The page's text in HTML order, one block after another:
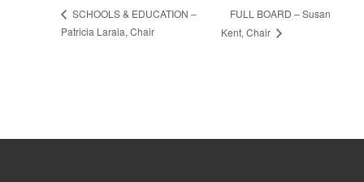
SCHOOLS & EDUCATION –
Patricia Laraia, Chair
FULL BOARD – Susan
Kent, Chair